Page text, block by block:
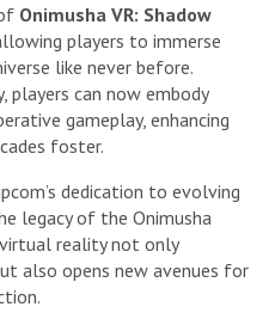
Onimusha VR: Shadow
players to immerse
like never before.
players can now embody
gameplay, enhancing
foster.
dedication to evolving
legacy of the Onimusha
reality not only
also opens new avenues for